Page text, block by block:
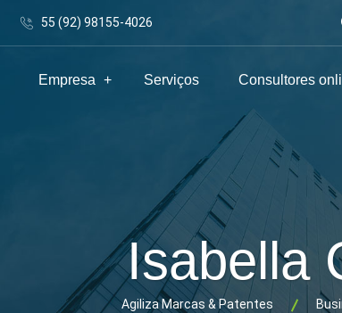
55 (92) 98155-4026
Empresa Serviços Consultores
Isabella
Agiliza Marcas & Patentes